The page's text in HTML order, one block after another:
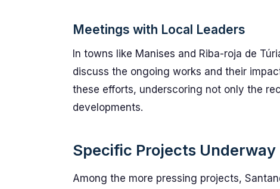
Meetings with Local Leaders
In towns like Manises and Riba-roja de
discuss the ongoing works and their
these efforts, underscoring not only the
developments.
Specific Projects Underway
Among the more pressing projects,